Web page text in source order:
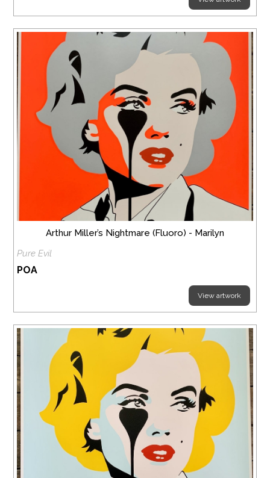
Arthur Miller’s Nightmare (Fluoro) - Marilyn
Pure Evil
POA
View artwork